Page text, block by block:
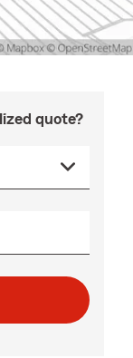
quote?